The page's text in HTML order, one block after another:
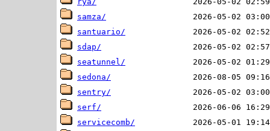
samza/
santuario/
sdap/
seatunnel/
sedona/
sentry/
serf/
servicecomb/